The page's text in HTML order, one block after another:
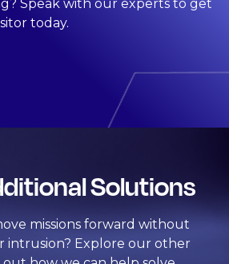
Speak with our experts to get
today.
Solutions
missions forward without
intrusion? Explore our other